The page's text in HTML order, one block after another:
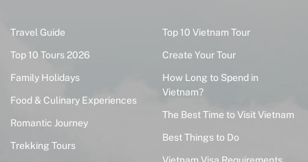
Travel Guide
Top 10 Tours 2026
Family Holidays
Food & Culinary Experiences
Romantic Journey
Trekking Tours
Top 10 Vietnam Tour
Create Your Tour
How Long to Spend in
Vietnam?
The Best Time to Visit Vietnam
Best Things to Do
Vietnam Visa Requirements